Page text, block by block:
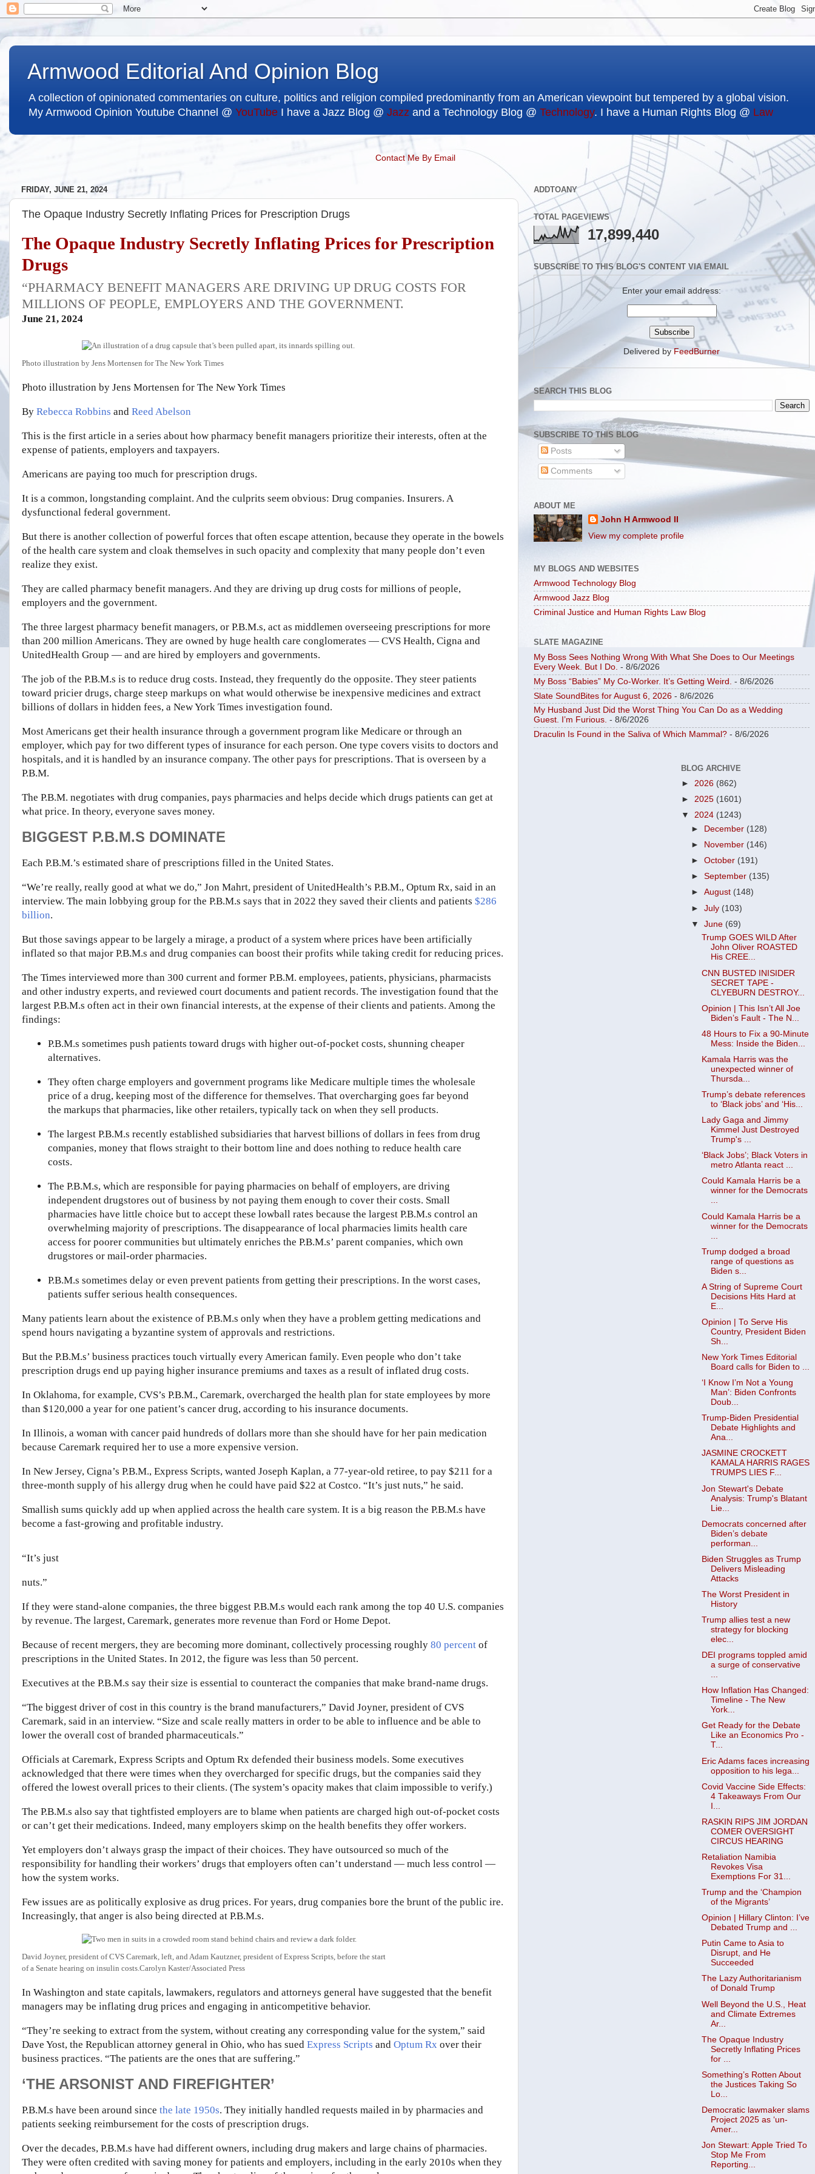
Armwood Editorial And Opinion Blog
A collection of opinionated commentaries on culture, politics and religion compiled predominantly from an American viewpoint but tempered by a global vision.
My Armwood Opinion Youtube Channel @ YouTube I have a Jazz Blog @ Jazz and a Technology Blog @ Technology. I have a Human Rights Blog @ Law
Contact Me By Email
FRIDAY, JUNE 21, 2024
The Opaque Industry Secretly Inflating Prices for Prescription Drugs
The Opaque Industry Secretly Inflating Prices for Prescription
Drugs
“PHARMACY BENEFIT MANAGERS ARE DRIVING UP DRUG COSTS FOR
MILLIONS OF PEOPLE, EMPLOYERS AND THE GOVERNMENT.
June 21, 2024
Photo illustration by Jens Mortensen for The New York Times
Photo illustration by Jens Mortensen for The New York Times
By Rebecca Robbins and Reed Abelson
This is the first article in a series about how pharmacy benefit managers prioritize their interests, often at the
expense of patients, employers and taxpayers.
Americans are paying too much for prescription drugs.
It is a common, longstanding complaint. And the culprits seem obvious: Drug companies. Insurers. A
dysfunctional federal government.
But there is another collection of powerful forces that often escape attention, because they operate in the bowels
of the health care system and cloak themselves in such opacity and complexity that many people don’t even
realize they exist.
They are called pharmacy benefit managers. And they are driving up drug costs for millions of people,
employers and the government.
The three largest pharmacy benefit managers, or P.B.M.s, act as middlemen overseeing prescriptions for more
than 200 million Americans. They are owned by huge health care conglomerates — CVS Health, Cigna and
UnitedHealth Group — and are hired by employers and governments.
The job of the P.B.M.s is to reduce drug costs. Instead, they frequently do the opposite. They steer patients
toward pricier drugs, charge steep markups on what would otherwise be inexpensive medicines and extract
billions of dollars in hidden fees, a New York Times investigation found.
Most Americans get their health insurance through a government program like Medicare or through an
employer, which pay for two different types of insurance for each person. One type covers visits to doctors and
hospitals, and it is handled by an insurance company. The other pays for prescriptions. That is overseen by a
P.B.M.
The P.B.M. negotiates with drug companies, pays pharmacies and helps decide which drugs patients can get at
what price. In theory, everyone saves money.
BIGGEST P.B.M.S DOMINATE
Each P.B.M.’s estimated share of prescriptions filled in the United States.
“We’re really, really good at what we do,” Jon Mahrt, president of UnitedHealth’s P.B.M., Optum Rx, said in an
interview. The main lobbying group for the P.B.M.s says that in 2022 they saved their clients and patients $286
billion.
But those savings appear to be largely a mirage, a product of a system where prices have been artificially
inflated so that major P.B.M.s and drug companies can boost their profits while taking credit for reducing prices.
The Times interviewed more than 300 current and former P.B.M. employees, patients, physicians, pharmacists
and other industry experts, and reviewed court documents and patient records. The investigation found that the
largest P.B.M.s often act in their own financial interests, at the expense of their clients and patients. Among the
findings:
P.B.M.s sometimes push patients toward drugs with higher out-of-pocket costs, shunning cheaper
alternatives.
They often charge employers and government programs like Medicare multiple times the wholesale
price of a drug, keeping most of the difference for themselves. That overcharging goes far beyond
the markups that pharmacies, like other retailers, typically tack on when they sell products.
The largest P.B.M.s recently established subsidiaries that harvest billions of dollars in fees from drug
companies, money that flows straight to their bottom line and does nothing to reduce health care
costs.
The P.B.M.s, which are responsible for paying pharmacies on behalf of employers, are driving
independent drugstores out of business by not paying them enough to cover their costs. Small
pharmacies have little choice but to accept these lowball rates because the largest P.B.M.s control an
overwhelming majority of prescriptions. The disappearance of local pharmacies limits health care
access for poorer communities but ultimately enriches the P.B.M.s’ parent companies, which own
drugstores or mail-order pharmacies.
P.B.M.s sometimes delay or even prevent patients from getting their prescriptions. In the worst cases,
patients suffer serious health consequences.
Many patients learn about the existence of P.B.M.s only when they have a problem getting medications and
spend hours navigating a byzantine system of approvals and restrictions.
But the P.B.M.s’ business practices touch virtually every American family. Even people who don’t take
prescription drugs end up paying higher insurance premiums and taxes as a result of inflated drug costs.
In Oklahoma, for example, CVS’s P.B.M., Caremark, overcharged the health plan for state employees by more
than $120,000 a year for one patient’s cancer drug, according to his insurance documents.
In Illinois, a woman with cancer paid hundreds of dollars more than she should have for her pain medication
because Caremark required her to use a more expensive version.
In New Jersey, Cigna’s P.B.M., Express Scripts, wanted Joseph Kaplan, a 77-year-old retiree, to pay $211 for a
three-month supply of his allergy drug when he could have paid $22 at Costco. “It’s just nuts,” he said.
Smallish sums quickly add up when applied across the health care system. It is a big reason the P.B.M.s have
become a fast-growing and profitable industry.
“It’s just
nuts.”
If they were stand-alone companies, the three biggest P.B.M.s would each rank among the top 40 U.S. companies
by revenue. The largest, Caremark, generates more revenue than Ford or Home Depot.
Because of recent mergers, they are becoming more dominant, collectively processing roughly 80 percent of
prescriptions in the United States. In 2012, the figure was less than 50 percent.
Executives at the P.B.M.s say their size is essential to counteract the companies that make brand-name drugs.
“The biggest driver of cost in this country is the brand manufacturers,” David Joyner, president of CVS
Caremark, said in an interview. “Size and scale really matters in order to be able to influence and be able to
lower the overall cost of branded pharmaceuticals.”
Officials at Caremark, Express Scripts and Optum Rx defended their business models. Some executives
acknowledged that there were times when they overcharged for specific drugs, but the companies said they
offered the lowest overall prices to their clients. (The system’s opacity makes that claim impossible to verify.)
The P.B.M.s also say that tightfisted employers are to blame when patients are charged high out-of-pocket costs
or can’t get their medications. Indeed, many employers skimp on the health benefits they offer workers.
Yet employers don’t always grasp the impact of their choices. They have outsourced so much of the
responsibility for handling their workers’ drugs that employers often can’t understand — much less control —
how the system works.
Few issues are as politically explosive as drug prices. For years, drug companies bore the brunt of the public ire.
Increasingly, that anger is also being directed at P.B.M.s.
David Joyner, president of CVS Caremark, left, and Adam Kautzner, president of Express Scripts, before the start
of a Senate hearing on insulin costs.Carolyn Kaster/Associated Press
In Washington and state capitals, lawmakers, regulators and attorneys general have suggested that the benefit
managers may be inflating drug prices and engaging in anticompetitive behavior.
“They’re seeking to extract from the system, without creating any corresponding value for the system,” said
Dave Yost, the Republican attorney general in Ohio, who has sued Express Scripts and Optum Rx over their
business practices. “The patients are the ones that are suffering.”
‘THE ARSONIST AND FIREFIGHTER’
P.B.M.s have been around since the late 1950s. They initially handled requests mailed in by pharmacies and
patients seeking reimbursement for the costs of prescription drugs.
Over the decades, P.B.M.s have had different owners, including drug makers and large chains of pharmacies.
They were often credited with saving money for patients and employers, including in the early 2010s when they
ADDTOANY
TOTAL PAGEVIEWS
17,899,440
SUBSCRIBE TO THIS BLOG'S CONTENT VIA EMAIL
Enter your email address:
Delivered byFeedBurner
SEARCH THIS BLOG
SUBSCRIBE TO THIS BLOG
Posts
Comments
ABOUT ME
John H Armwood II
View my complete profile
MY BLOGS AND WEBSITES
Armwood Technology Blog
Armwood Jazz Blog
Criminal Justice and Human Rights Law Blog
SLATE MAGAZINE
My Boss Sees Nothing Wrong With What She Does to Our Meetings
Every Week. But I Do. - 8/6/2026
My Boss “Babies” My Co-Worker. It’s Getting Weird.
- 8/6/2026
Slate SoundBites for August 6, 2026 - 8/6/2026
My Husband Just Did the Worst Thing You Can Do as a Wedding
Guest. I’m Furious. - 8/6/2026
Draculin Is Found in the Saliva of Which Mammal? - 8/6/2026
BLOG ARCHIVE
► 2026 (862)
► 2025 (1601)
▼ 2024 (1243)
►
December (128)
►
November (146)
►October (191)
►September (135)
►August (148)
►July (103)
▼June (69)
Trump GOES WILD After
John Oliver ROASTED
His CREE...
CNN BUSTED INISIDER
SECRET TAPE -
CLYEBURN DESTROY...
Opinion | This Isn’t All Joe
Biden’s Fault - The N...
48 Hours to Fix a 90-Minute
Mess: Inside the Biden...
Kamala Harris was the
unexpected winner of
Thursda...
Trump’s debate references
to ‘Black jobs’ and ‘His...
Lady Gaga and Jimmy
Kimmel Just Destroyed
Trump's ...
‘Black Jobs’; Black Voters in
metro Atlanta react ...
Could Kamala Harris be a
winner for the Democrats
...
Could Kamala Harris be a
winner for the Democrats
Trump dodged a broad
range of questions as
Biden s...
A String of Supreme Court
Decisions Hits Hard at
E...
Opinion | To Serve His
Country, President Biden
Sh...
New York Times Editorial
Board calls for Biden to ...
‘I Know I’m Not a Young
Man’: Biden Confronts
Doub...
Trump-Biden Presidential
Debate Highlights and
Ana...
JASMINE CROCKETT
KAMALA HARRIS RAGES
TRUMPS LIES F...
Jon Stewart's Debate
Analysis: Trump's Blatant
Lie...
Democrats concerned after
Biden’s debate
performan...
Biden Struggles as Trump
Delivers Misleading
Attacks
The Worst President in
History
Trump allies test a new
strategy for blocking
elec...
DEI programs toppled amid
a surge of conservative
...
How Inflation Has Changed:
Timeline - The New
York...
Get Ready for the Debate
Like an Economics Pro -
T...
Eric Adams faces increasing
opposition to his lega...
Covid Vaccine Side Effects:
4 Takeaways From Our
I...
RASKIN RIPS JIM JORDAN
COMER OVERSIGHT
CIRCUS HEARING
Retaliation Namibia
Revokes Visa
Exemptions For 31...
Trump and the ‘Champion
of the Migrants’
Opinion | Hillary Clinton: I’ve
Debated Trump and ...
Putin Came to Asia to
Disrupt, and He
Succeeded
The Lazy Authoritarianism
of Donald Trump
Well Beyond the U.S., Heat
and Climate Extremes
Ar...
The Opaque Industry
Secretly Inflating Prices
for ...
Something’s Rotten About
the Justices Taking So
Lo...
Democratic lawmaker slams
Project 2025 as ‘un-
Amer...
Jon Stewart: Apple Tried To
Stop Me From
Reporting...